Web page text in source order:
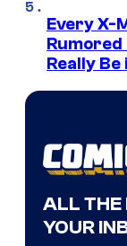
Every X-
Rumored
Really
ALL THE
YOUR